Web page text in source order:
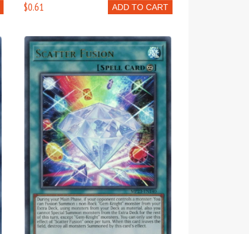
ADD TO CART
$0.61